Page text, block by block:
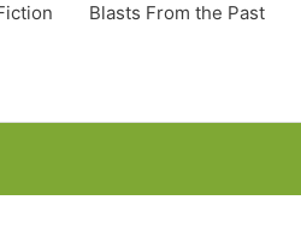
Blasts From the Past